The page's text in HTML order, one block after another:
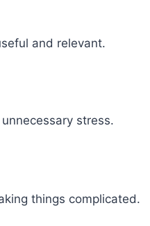
and relevant.
stress.
things complicated.